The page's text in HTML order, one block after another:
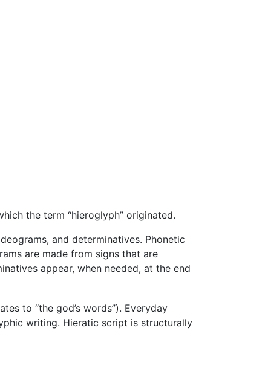
the term “hieroglyph” originated.
and determinatives. Phonetic
are made from signs that are
appear, when needed, at the end
to “the god’s words”). Everyday
writing. Hieratic script is structurally